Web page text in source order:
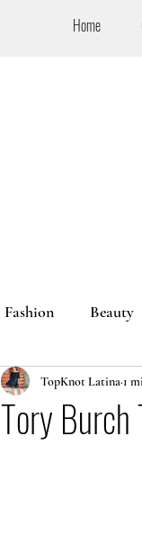
Home
Fashion Beauty
Tory
TopKnot Latina 1